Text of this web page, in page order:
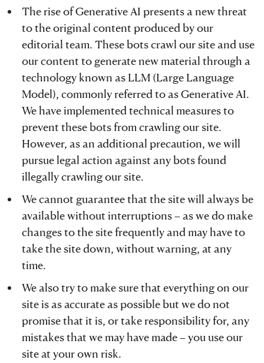
The rise of Generative AI presents a new threat
to the original content produced by our
editorial team. These bots crawl our site and use
our content to generate new material through a
technology known as LLM (Large Language
Model), commonly referred to as Generative AI.
We have implemented technical measures to
prevent these bots from crawling our site.
However, as an additional precaution, we will
pursue legal action against any bots found
illegally crawling our site.
We cannot guarantee that the site will always be
available without interruptions – as we do make
changes to the site frequently and may have to
take the site down, without warning, at any
time.
We also try to make sure that everything on our
site is as accurate as possible but we do not
promise that it is, or take responsibility for, any
mistakes that we may have made – you use our
site at your own risk.